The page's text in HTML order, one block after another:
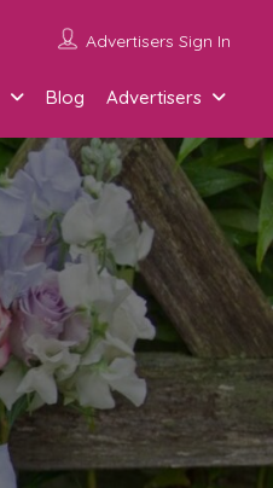
Advertisers Sign In
Blog Advertisers